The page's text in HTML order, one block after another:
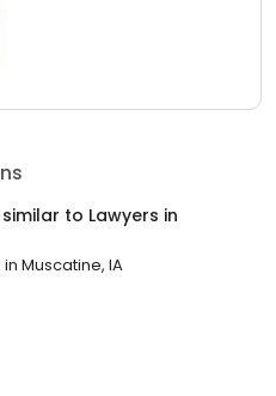
to Lawyers in
in Muscatine, IA